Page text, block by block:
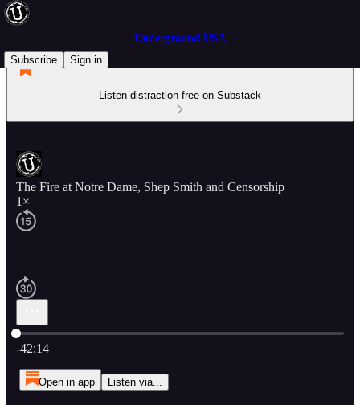
Underground USA
Subscribe
Sign in
Listen distraction-free on Substack
The Fire at Notre Dame, Shep Smith and Censorship
1×
Current time: 0:00 / Total time: -42:14
-42:14
Open in app Listen via...